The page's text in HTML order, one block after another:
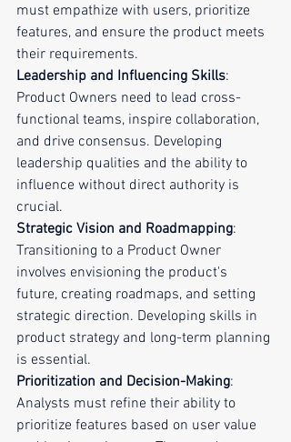
must empathize with users, prioritize
features, and ensure the product meets
their requirements.
Leadership and Influencing Skills:
Product Owners need to lead cross-
functional teams, inspire collaboration,
and drive consensus. Developing
leadership qualities and the ability to
influence without direct authority is
crucial.
Strategic Vision and Roadmapping:
Transitioning to a Product Owner
involves envisioning the product's
future, creating roadmaps, and setting
strategic direction. Developing skills in
product strategy and long-term planning
is essential.
Prioritization and Decision-Making:
Analysts must refine their ability to
prioritize features based on user value